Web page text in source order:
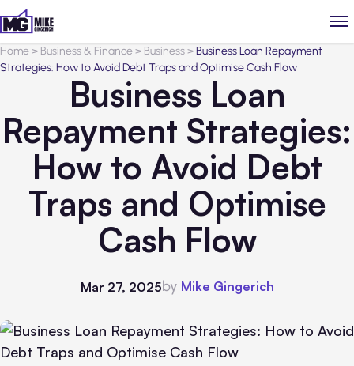
Home> Business & Finance> Business>Business Loan Repayment
Strategies: How to Avoid Debt Traps and Optimise Cash Flow
Business Loan
Repayment Strategies:
How to Avoid Debt
Traps and Optimise
Cash Flow
Mar 27, 2025by Mike Gingerich